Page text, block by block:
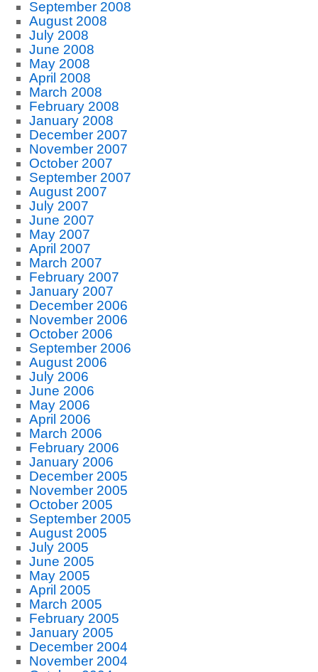
September 2008
August 2008
July 2008
June 2008
May 2008
April 2008
March 2008
February 2008
January 2008
December 2007
November 2007
October 2007
September 2007
August 2007
July 2007
June 2007
May 2007
April 2007
March 2007
February 2007
January 2007
December 2006
November 2006
October 2006
September 2006
August 2006
July 2006
June 2006
May 2006
April 2006
March 2006
February 2006
January 2006
December 2005
November 2005
October 2005
September 2005
August 2005
July 2005
June 2005
May 2005
April 2005
March 2005
February 2005
January 2005
December 2004
November 2004